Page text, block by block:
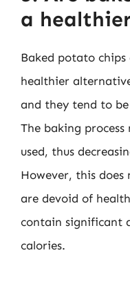
a
Baked potato
healthier
and they tend to
The baking
used, thus
However, this does
are devoid of
contain significant
calories.